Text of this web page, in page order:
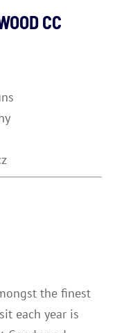
CC
the finest
each year is